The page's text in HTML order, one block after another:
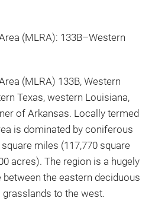
(MLRA): 133B–Western
(MLRA) 133B, Western
Texas, western Louisiana,
of Arkansas. Locally termed
is dominated by coniferous
miles (117,770 square
acres). The region is a hugely
the eastern deciduous
to the west.